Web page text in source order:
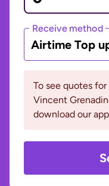
Receive method
Airtime Top
To see quotes
Vincent
download our